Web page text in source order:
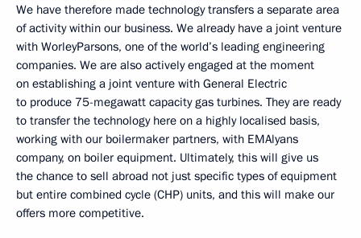
We have therefore made technology transfers a separate area
of activity within our business. We already have a joint venture
with WorleyParsons, one of the world’s leading engineering
companies. We are also actively engaged at the moment
on establishing a joint venture with General Electric
to produce 75-megawatt capacity gas turbines. They are ready
to transfer the technology here on a highly localised basis,
working with our boilermaker partners, with EMAlyans
company, on boiler equipment. Ultimately, this will give us
the chance to sell abroad not just specific types of equipment
but entire combined cycle (CHP) units, and this will make our
offers more competitive.